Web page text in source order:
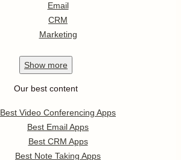
Email
CRM
Marketing
Show more
Our best content
Best Video Conferencing Apps
Best Email Apps
Best CRM Apps
Best Note Taking Apps